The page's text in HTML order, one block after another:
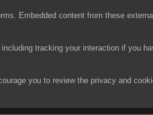
Embedded content from these
tracking your interaction if you
you to review the privacy and